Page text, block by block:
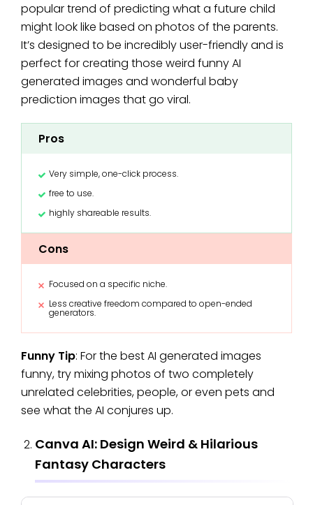
popular trend of predicting what a future child
might look like based on photos of the parents.
It’s designed to be incredibly user-friendly and is
perfect for creating those weird funny AI
generated images and wonderful baby
prediction images that go viral.
Pros
Very simple, one-click process.
free to use.
highly shareable results.
Cons
Focused on a specific niche.
Less creative freedom compared to open-ended
generators.
Funny Tip: For the best AI generated images
funny, try mixing photos of two completely
unrelated celebrities, people, or even pets and
see what the AI conjures up.
Canva AI: Design Weird & Hilarious
Fantasy Characters